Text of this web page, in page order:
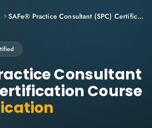
SAFe® Practice Consultant (SPC) Certification Course
Consultant
Course